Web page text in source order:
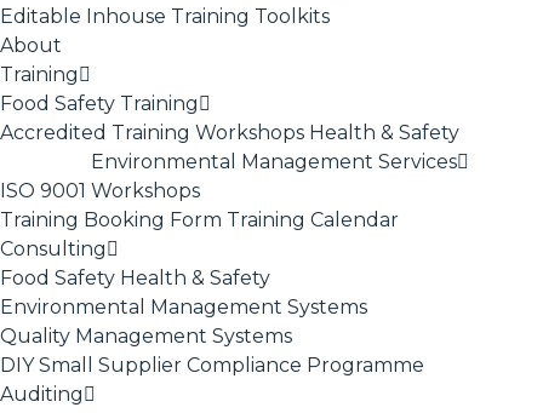
Editable Inhouse Training Toolkits
About
Training
Food Safety Training
Accredited Training Workshops Health & Safety
ISO 9001
Environmental Management Services
Workshops
Training Booking Form Training Calendar
Consulting
Food Safety Health & Safety
Environmental Management Systems
Quality Management Systems
DIY Small Supplier Compliance Programme
Auditing